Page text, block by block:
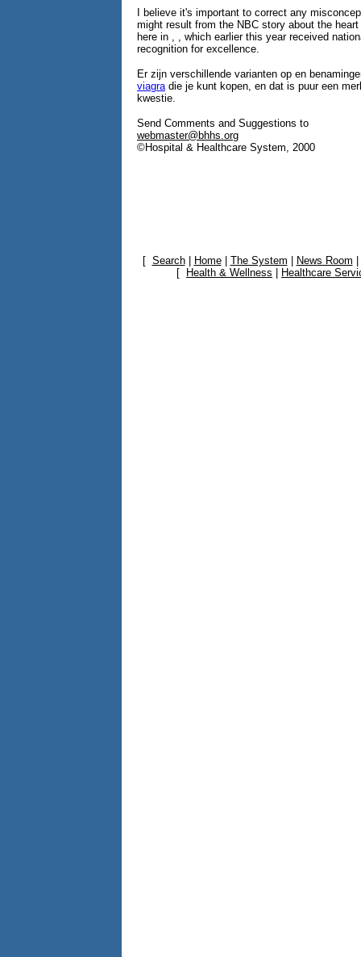
I believe it's important to correct any
might result from the NBC story about the heart
here in , , which earlier this year received
recognition for excellence.
Er zijn verschillende varianten op en
viagradie je kunt kopen, en dat is puur een
kwestie.
Send Comments and Suggestions to
webmaster@bhhs.org
©Hospital & Healthcare System, 2000
[ Search| Home| The System News Room
[
Health & Wellness Healthcare